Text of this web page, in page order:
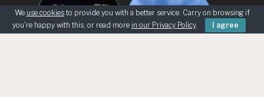
We use cookiesto provide you with a better service. Carry on browsing if
you're happy with this, or read more in our Privacy Policy. I agree